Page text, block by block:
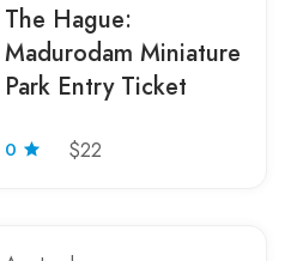
The Hague:
Madurodam Miniature
Park Entry Ticket
0 $22